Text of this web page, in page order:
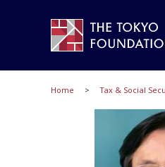
Home Tax & Social